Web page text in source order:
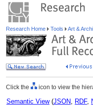
Research Home Tools Art &
Click the icon to view the
Semantic View(JSON, RDF,